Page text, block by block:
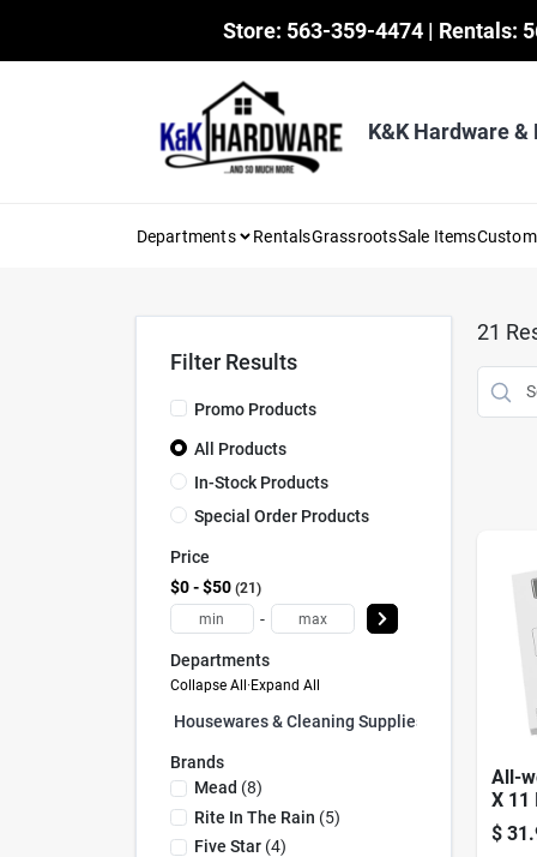
Store: 563-359-4474 | Rentals:
K&K Hardware &
Departments RentalsGrassrootsSale Items
Filter Results
Promo Products
All Products
In-Stock Products
Special Order Products
Price
$0 - $50 21
-
Departments
Collapse All·Expand All
Housewares & Cleaning Supplies (0)
Brands
Mead (8)
Rite In The Rain (5)
Five Star(4)
21
All-
X 11
Card
$